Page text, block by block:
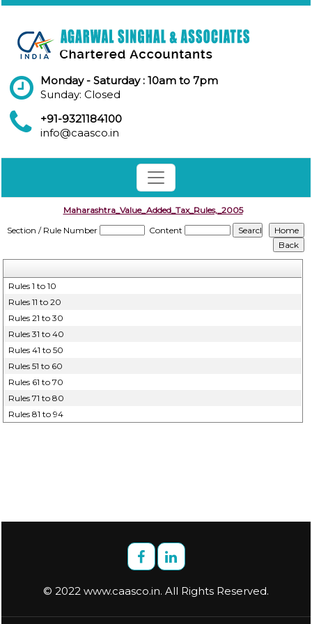
Monday - Saturday : 10am to 7pm
Sunday: Closed
+91-9321184100
info@caasco.in
Maharashtra_Value_Added_Tax_Rules,_2005
Section / Rule Number
Content
Rules 1 to 10
Rules 11 to 20
Rules 21 to 30
Rules 31 to 40
Rules 41 to 50
Rules 51 to 60
Rules 61 to 70
Rules 71 to 80
Rules 81 to 94
© 2022 www.caasco.in. All Rights Reserved.